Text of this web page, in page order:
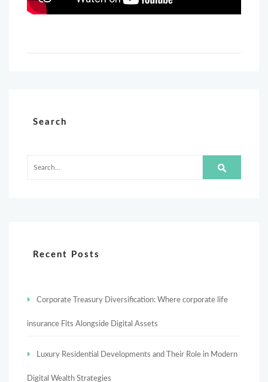
Search
Recent Posts
Corporate Treasury Diversification: Where corporate life
insurance Fits Alongside Digital Assets
Luxury Residential Developments and Their Role in Modern
Digital Wealth Strategies